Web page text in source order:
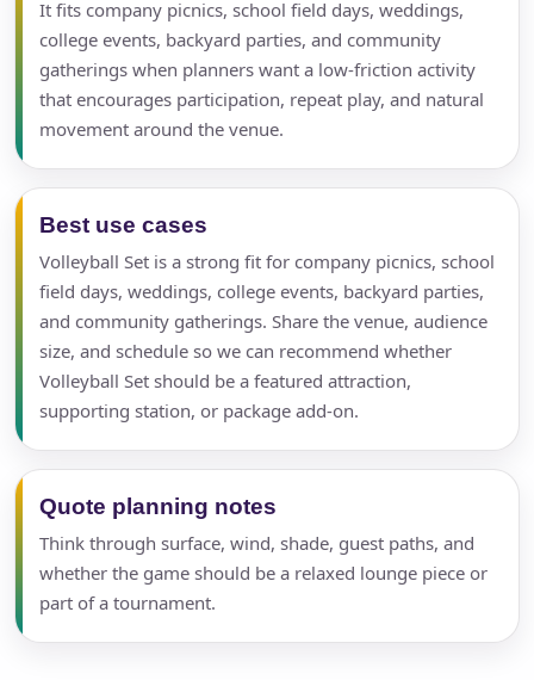
It fits company picnics, school field days, weddings,
college events, backyard parties, and community
gatherings when planners want a low-friction activity
that encourages participation, repeat play, and natural
movement around the venue.
Best use cases
Volleyball Set is a strong fit for company picnics, school
field days, weddings, college events, backyard parties,
and community gatherings. Share the venue, audience
size, and schedule so we can recommend whether
Volleyball Set should be a featured attraction,
supporting station, or package add-on.
Quote planning notes
Think through surface, wind, shade, guest paths, and
whether the game should be a relaxed lounge piece or
part of a tournament.